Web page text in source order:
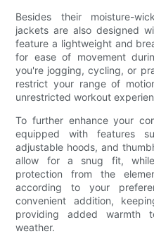
Besides their moisture-
jackets are also designed
feature a lightweight and
for ease of movement
you're jogging, cycling, or
restrict your range of
unrestricted workout
To further enhance your
equipped with features
adjustable hoods, and
allow for a snug fit,
protection from the
according to your
convenient addition,
providing added warmth
weather.